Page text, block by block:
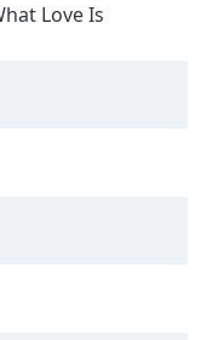
Love Is